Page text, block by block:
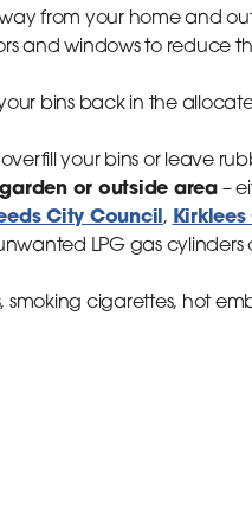
from your home and
and windows to reduce
bins back in the
your bins or leave
or outside area–
City Council,
LPG gas
smoking cigarettes, hot